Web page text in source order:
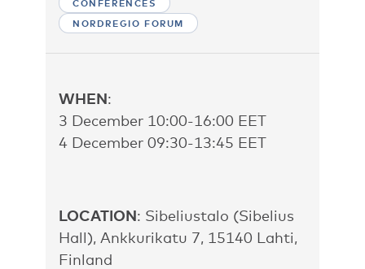
CONFERENCES
NORDREGIO FORUM
WHEN:
3 December 10:00-16:00 EET
4 December 09:30-13:45 EET
LOCATION: Sibeliustalo (Sibelius
Hall), Ankkurikatu 7, 15140 Lahti,
Finland